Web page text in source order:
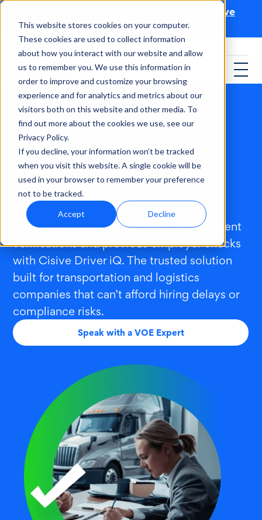
This website stores cookies on your computer.
These cookies are used to collect information
about how you interact with our website and allow
us to remember you. We use this information in
order to improve and customize your browsing
experience and for analytics and metrics about our
visitors both on this website and other media. To
find out more about the cookies we use, see our
Privacy Policy.
If you decline, your information won’t be tracked
when you visit this website. A single cookie will be
used in your browser to remember your preference
not to be tracked.
Accept Decline
Visit Cisive
PreCheck
Solutions/Employment Verifications
DOT & Non-DOT
Employment
Verification
Streamline DOT and non-DOT employment
verifications and previous employer checks
with Cisive Driver iQ. The trusted solution
built for transportation and logistics
companies that can’t afford hiring delays or
compliance risks.
Speak with a VOE Expert